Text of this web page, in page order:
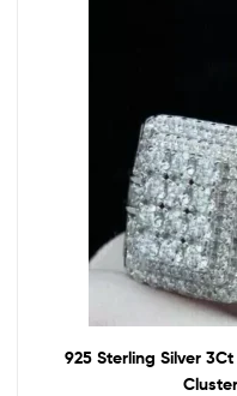
925 Sterling Silver